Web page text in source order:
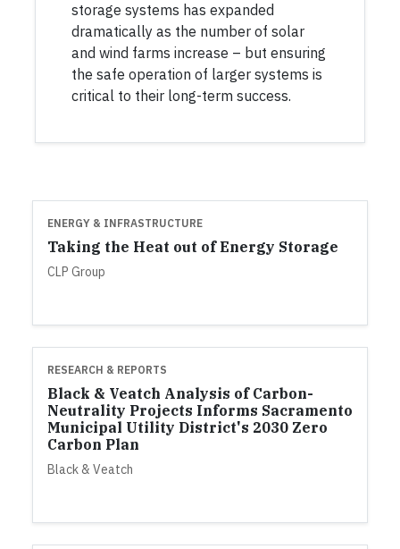
storage systems has expanded
dramatically as the number of solar
and wind farms increase – but ensuring
the safe operation of larger systems is
critical to their long-term success.
ENERGY & INFRASTRUCTURE
Taking the Heat out of Energy Storage
CLP Group
RESEARCH & REPORTS
Black & Veatch Analysis of Carbon-
Neutrality Projects Informs Sacramento
Municipal Utility District's 2030 Zero
Carbon Plan
Black & Veatch